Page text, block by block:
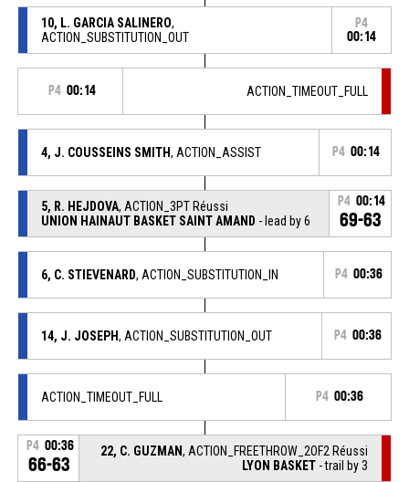
10, L. GARCIA SALINERO,
ACTION_SUBSTITUTION_OUT
P4
00:14
P4 00:14 ACTION_TIMEOUT_FULL
4, J. COUSSEINS SMITH, ACTION_ASSIST P4 00:14
5, R. HEJDOVA, ACTION_3PT Réussi
UNION HAINAUT BASKET SAINT AMAND - lead by 6
P4 00:14
69-63
6, C. STIEVENARD, ACTION_SUBSTITUTION_IN P4 00:36
14, J. JOSEPH, ACTION_SUBSTITUTION_OUT P4 00:36
ACTION_TIMEOUT_FULL P4 00:36
P4 00:36
66-63
22, C. GUZMAN, ACTION_FREETHROW_2OF2 Réussi
LYON BASKET - trail by 3